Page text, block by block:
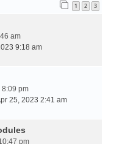
1 2 3
am
9:18 am
8:09 pm
25, 2023 2:41 am
pm